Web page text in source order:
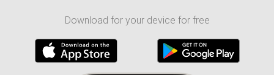
Download for your device for free